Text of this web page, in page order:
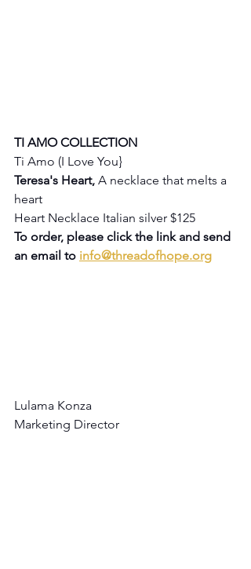
TI AMO COLLECTION
Ti Amo (I Love You}
Teresa's Heart, A necklace that melts a
heart
Heart Necklace Italian silver $125
To order, please click the link and send
an email to info@threadofhope.org
Lulama Konza
Marketing Director